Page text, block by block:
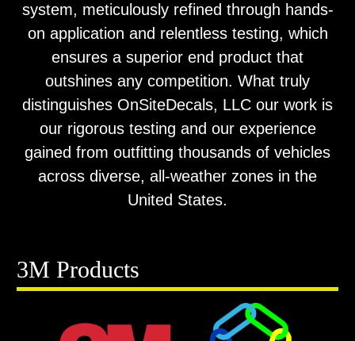
system, meticulously refined through hands-
on application and relentless testing, which
ensures a superior end product that
outshines any competition. What truly
distinguishes OnSiteDecals, LLC our work is
our rigorous testing and our experience
gained from outfitting thousands of vehicles
across diverse, all-weather zones in the
United States.
3M Products